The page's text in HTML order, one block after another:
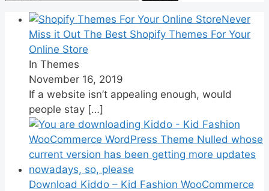
Never
Miss it Out The Best Shopify Themes For Your
Online Store
In Themes
November 16, 2019
If a website isn’t appealing enough, would
people stay […]
Download Kiddo – Kid Fashion WooCommerce